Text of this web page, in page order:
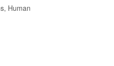
Human